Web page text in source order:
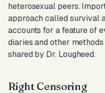
heterosexual peers.
approach called survival
accounts for a feature of
diaries and other
shared by Dr. Lougheed.
Right Censoring